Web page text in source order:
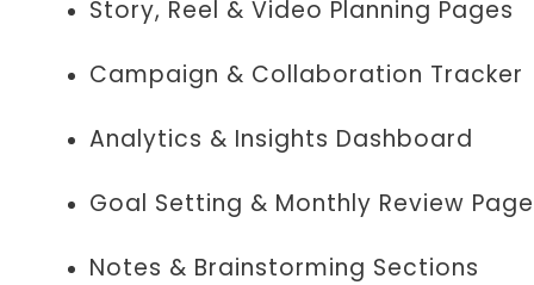
Story, Reel & Video Planning Pages
Campaign & Collaboration Tracker
Analytics & Insights Dashboard
Goal Setting & Monthly Review
Notes & Brainstorming Sections